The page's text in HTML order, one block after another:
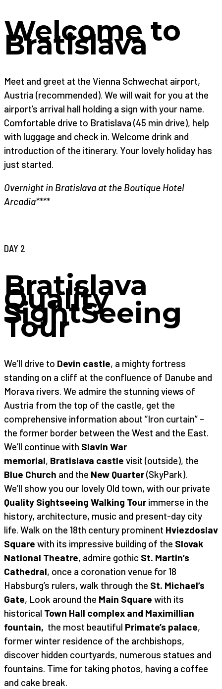
Welcome to
Bratislava
Meet and greet at the Vienna Schwechat airport,
Austria (recommended). We will wait for you at the
airport’s arrival hall holding a sign with your name.
Comfortable drive to Bratislava (45 min drive), help
with luggage and check in. Welcome drink and
introduction of the itinerary. Your lovely holiday has
just started.
Overnight in Bratislava at the Boutique Hotel
Arcadia****
DAY 2
Bratislava
Quality
SightSeeing
Tour
We’ll drive to Devin castle, a mighty fortress
standing on a cliff at the confluence of Danube and
Morava rivers. We admire the stunning views of
Austria from the top of the castle, get the
comprehensive information about “Iron curtain” –
the former border between the West and the East.
We’ll continue with Slavin War
memorial, Bratislava castle visit (outside), the
Blue Church and the New Quarter(SkyPark).
We’ll show you our lovely Old town, with our private
Quality Sightseeing Walking Tour immerse in the
history, architecture, music and present-day city
life. Walk on the 18th century prominent Hviezdoslav
Square with its impressive building of the Slovak
National Theatre, admire gothic St. Martin’s
Cathedral, once a coronation venue for 18
Habsburg’s rulers, walk through the St. Michael’s
Gate, Look around the Main Square with its
historical Town Hall complex and Maximillian
fountain, the most beautiful Primate’s palace,
former winter residence of the archbishops,
discover hidden courtyards, numerous statues and
fountains. Time for taking photos, having a coffee
and cake break.